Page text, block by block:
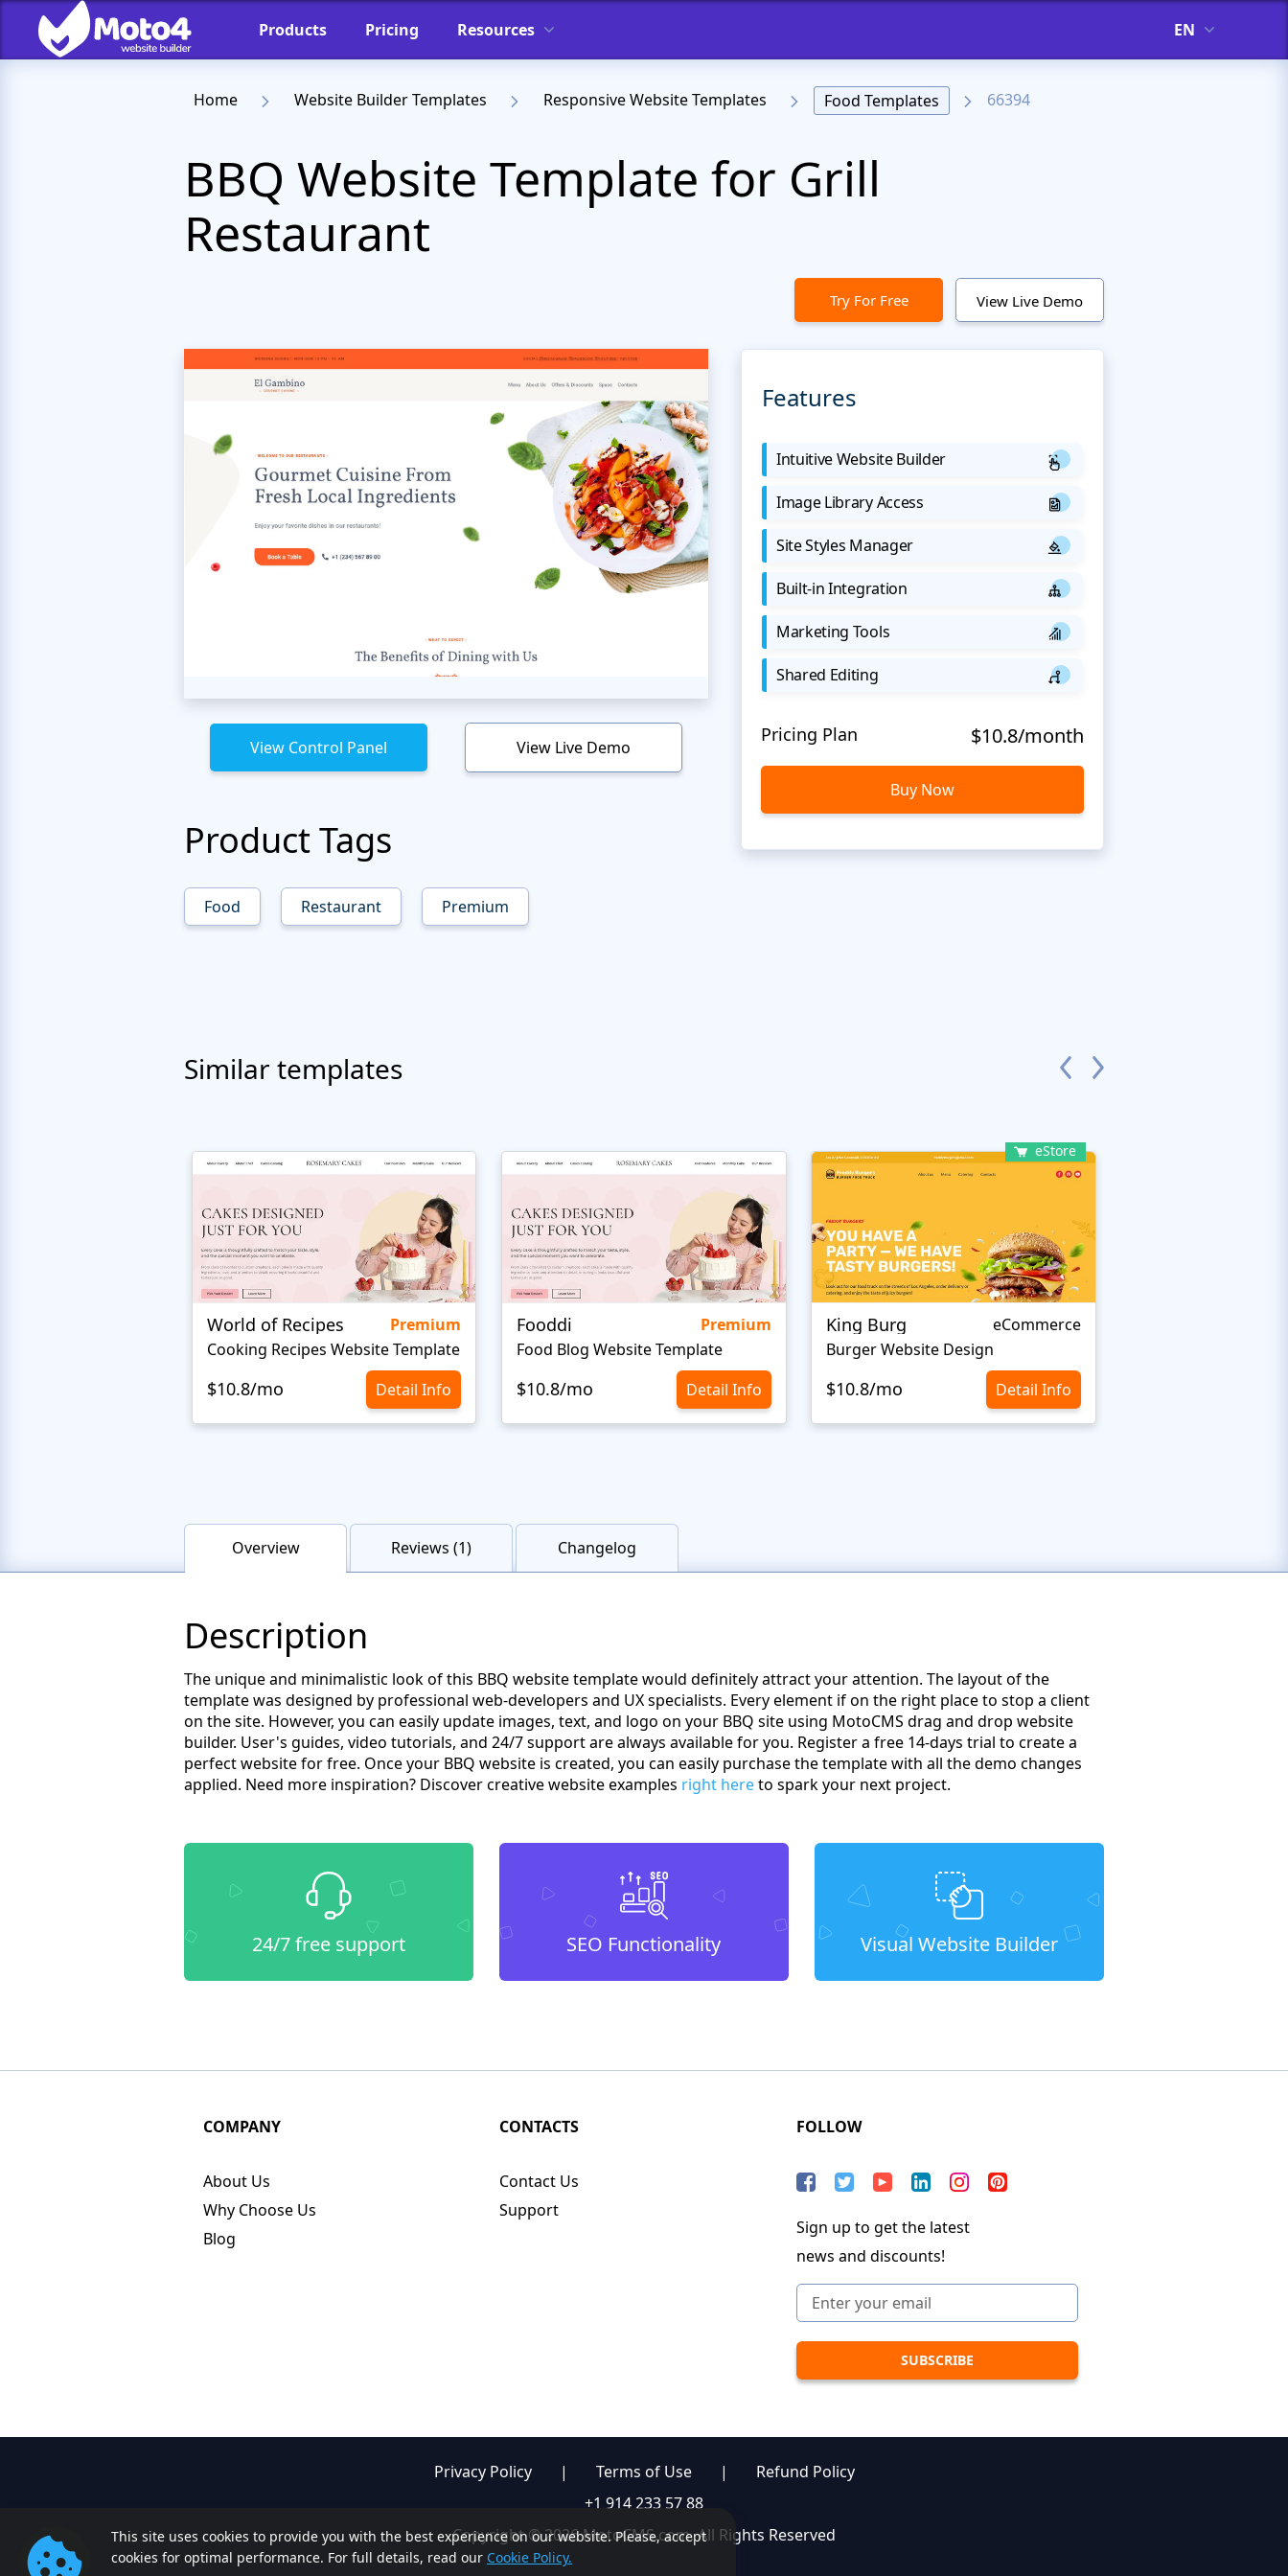
Products Pricing Resources EN
Home Website Builder Templates Responsive Website Templates Food Templates 66394
BBQ Website Template for Grill
Restaurant
Try For Free View Live Demo
View Control Panel View Live Demo
Product Tags
Food Restaurant Premium
Features
Intuitive Website Builder
Image Library Access
Site Styles Manager
Built-in Integration
Marketing Tools
Shared Editing
Pricing Plan $10.8/month
Buy Now
Similar templates
World of Recipes
Premium
Cooking Recipes Website Template
$10.8/mo Detail Info
Fooddi
Premium
Food Blog Website Template
$10.8/mo Detail Info
eStore
King Burg
eCommerce
Burger Website Design
$10.8/mo Detail Info
Overview Reviews (1) Changelog
Description
The unique and minimalistic look of this BBQ website template would definitely attract your attention. The layout of the
template was designed by professional web-developers and UX specialists. Every element if on the right place to stop a client
on the site. However, you can easily update images, text, and logo on your BBQ site using MotoCMS drag and drop website
builder. User's guides, video tutorials, and 24/7 support are always available for you. Register a free 14-days trial to create a
perfect website for free. Once your BBQ website is created, you can easily purchase the template with all the demo changes
applied. Need more inspiration? Discover creative website examples right hereto spark your next project.
24/7 free support SEO Functionality Visual Website Builder
This site uses cookies to provide you with the best experience on our website. Please, accept
cookies for optimal performance. For full details, read our Cookie Policy.
COMPANY
About Us
Why Choose Us
Blog
CONTACTS
Contact Us
Support
FOLLOW
Sign up to get the latest
news and discounts!
Privacy Policy | Terms of Use |
Refund Policy
+1 914 233 57 88
Copyright © 2026 MotoCMS.com. All Rights Reserved